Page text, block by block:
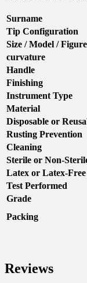
Surname
Tip Configuration
Size / Model / Figure
curvature
Handle
Finishing
Instrument Type
Material
Disposable or
Rusting Prevention
Cleaning
Sterile or Non-
Latex or Latex-Free
Test Performed
Grade
Packing
Reviews